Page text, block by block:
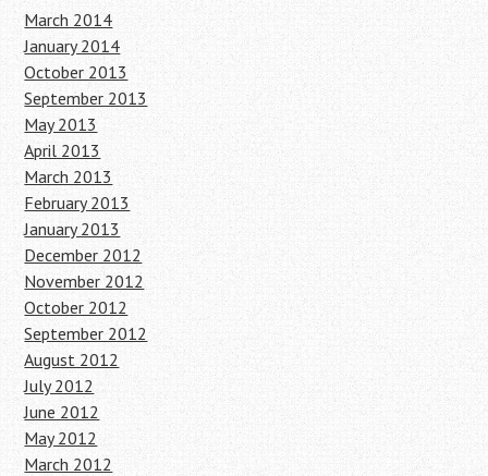
March 2014
January 2014
October 2013
September 2013
May 2013
April 2013
March 2013
February 2013
January 2013
December 2012
November 2012
October 2012
September 2012
August 2012
July 2012
June 2012
May 2012
March 2012